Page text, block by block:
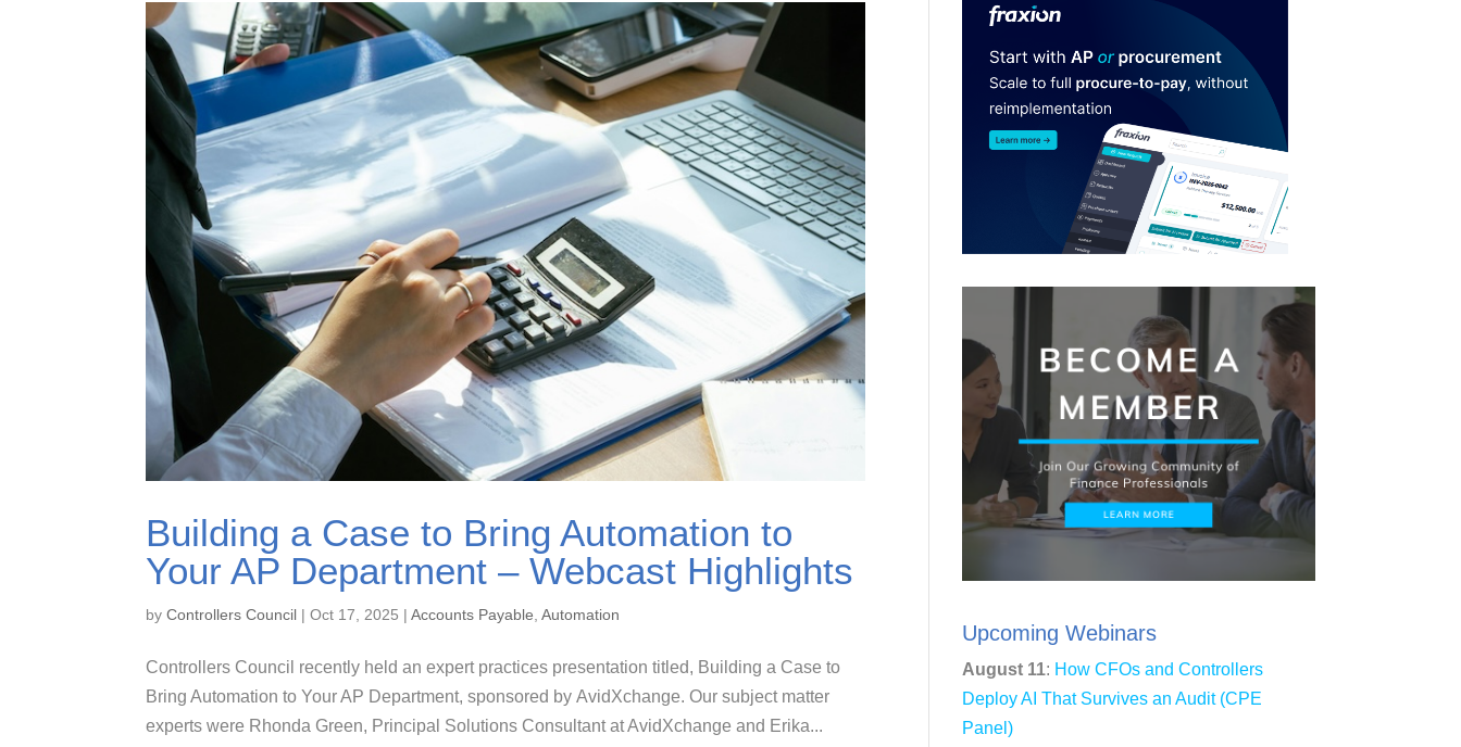
Building a Case to Bring Automation to
Your AP Department – Webcast Highlights
byControllers Council |Oct 17, 2025 |Accounts Payable ,Automation
Controllers Council recently held an expert practices presentation titled, Building a Case to
Bring Automation to Your AP Department, sponsored by AvidXchange. Our subject matter
experts were Rhonda Green, Principal Solutions Consultant at AvidXchange and Erika...
Upcoming Webinars
August 11: How CFOs and Controllers
Deploy AI That Survives an Audit (CPE
Panel)